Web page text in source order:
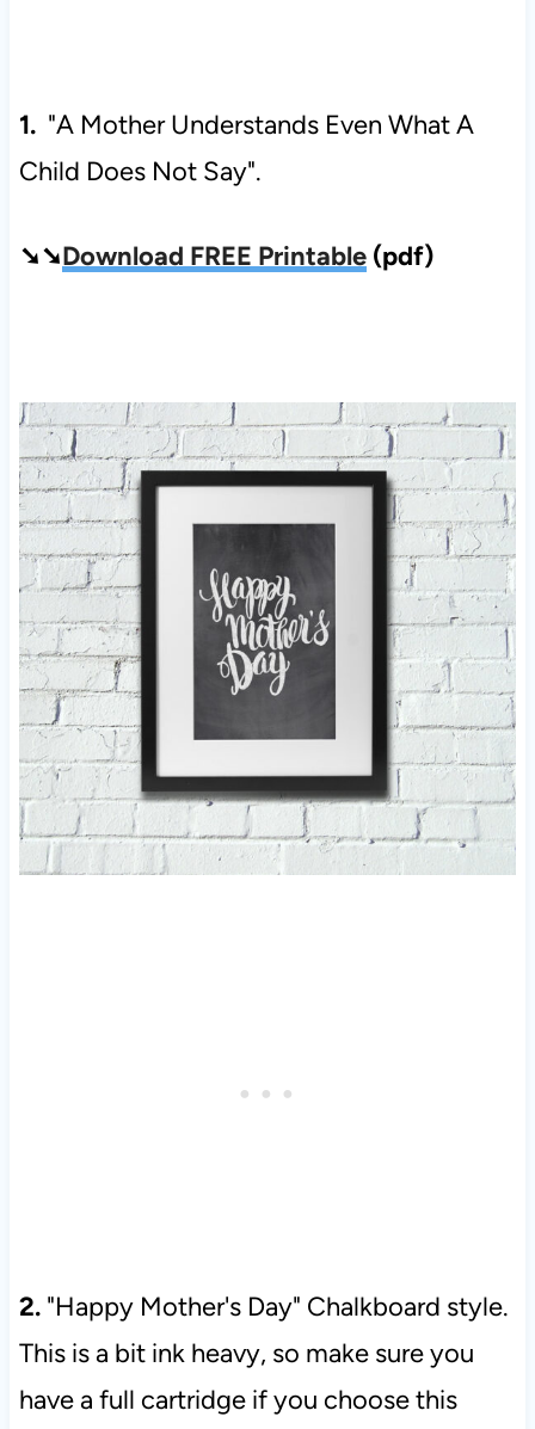
1."A Mother Understands Even What A
Child Does Not Say".
➘➘Download FREE Printable(pdf)
2."Happy Mother's Day" Chalkboard style.
This is a bit ink heavy, so make sure you
have a full cartridge if you choose this